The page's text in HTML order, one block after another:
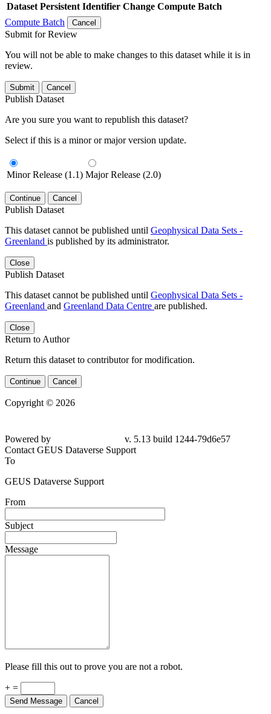
Dataset Persistent Identifier Change Compute Batch
Compute Batch
Cancel
Submit for Review
You will not be able to make changes to this dataset while it is in
review.
Submit Cancel
Publish Dataset
Are you sure you want to republish this dataset?
Select if this is a minor or major version update.
Minor Release (1.1) Major Release (2.0)
Continue Cancel
Publish Dataset
This dataset cannot be published until Geophysical Data Sets -
Greenland is published by its administrator.
Close
Publish Dataset
This dataset cannot be published until Geophysical Data Sets -
Greenland and Greenland Data Centre are published.
Close
Return to Author
Return this dataset to contributor for modification.
Continue Cancel
Copyright © 2026
79d6e57
Contact GEUS Dataverse Support
To
GEUS Dataverse Support
From
Subject
Message
Please fill this out to prove you are not a robot.
+ =
Send Message Cancel